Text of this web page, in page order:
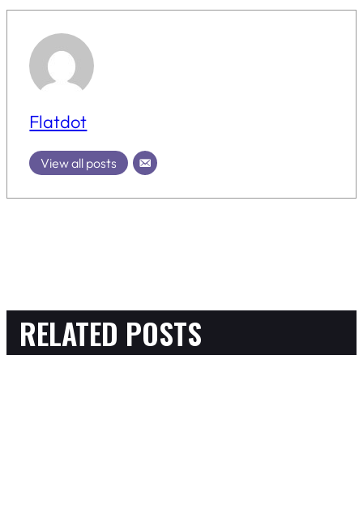
Flatdot
View all posts
RELATED POSTS